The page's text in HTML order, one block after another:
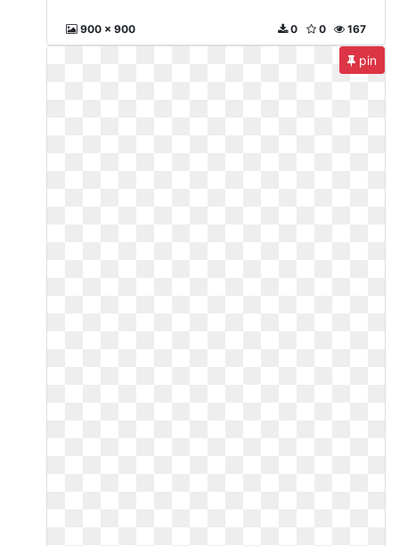
900 x 900 167
0
0
pin